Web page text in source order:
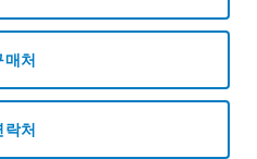
매처
락처